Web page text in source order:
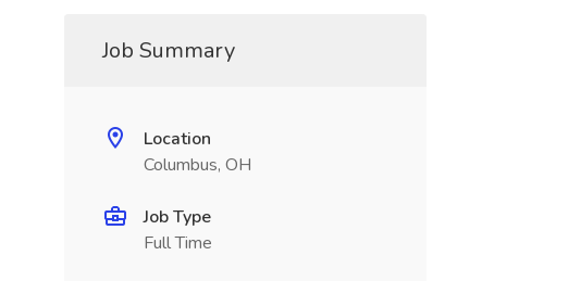
Job Summary
Location
Columbus, OH
Job Type
Full Time